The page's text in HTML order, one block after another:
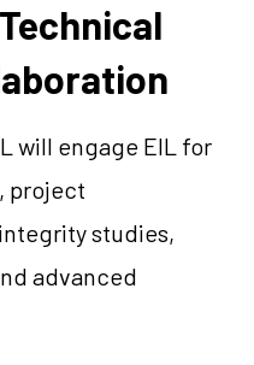
will engage EIL for
project
studies,
advanced